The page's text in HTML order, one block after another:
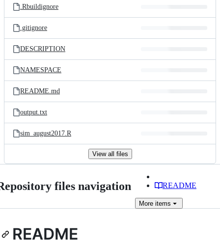
.Rbuildignore
.gitignore
DESCRIPTION
NAMESPACE
README.md
output.txt
sim_august2017.R
View all files
files navigation README
More items
README